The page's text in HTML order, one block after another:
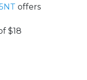
offers
$18